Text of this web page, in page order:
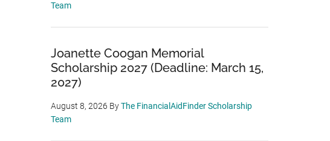
Team
Joanette Coogan Memorial
Scholarship 2027 (Deadline: March 15,
2027)
August 8, 2026 ByThe FinancialAidFinder Scholarship
Team